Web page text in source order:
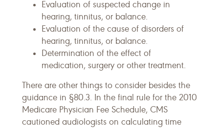
Evaluation of suspected change in
hearing, tinnitus, or balance.
Evaluation of the cause of disorders of
hearing, tinnitus, or balance.
Determination of the effect of
medication, surgery or other treatment.
There are other things to consider besides the
guidance in §80.3. In the final rule for the 2010
Medicare Physician Fee Schedule, CMS
cautioned audiologists on calculating time